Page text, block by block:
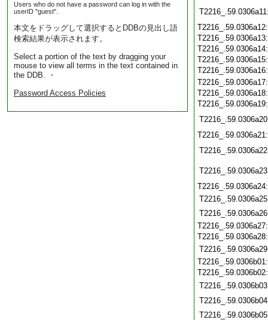
Users who do not have a password can log in with the
userID "guest".
本文をドラッグして選択するとDDBの見出し語
検索結果が表示されます。
Select a portion of the text by dragging your
mouse to view all terms in the text contained in
the DDB. ・
Password Access Policies